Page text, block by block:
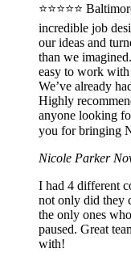
⭐️⭐️⭐️⭐️⭐️
incredible job
our ideas and
than we
easy to work
We’ve already
Highly
anyone looking
you for bringing
Nicole Parker
I had 4 different
not only did they
the only ones
paused. Great
with!